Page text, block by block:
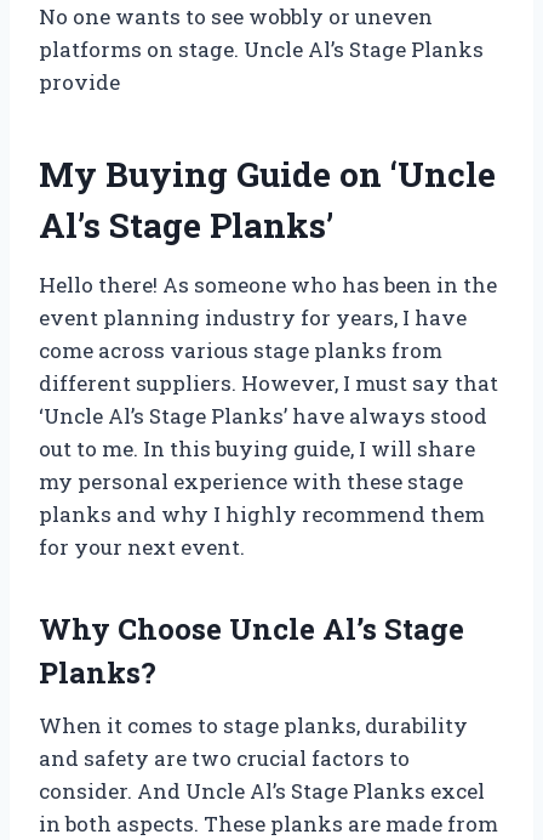
No one wants to see wobbly or uneven
platforms on stage. Uncle Al’s Stage Planks
provide
My Buying Guide on ‘Uncle
Al’s Stage Planks’
Hello there! As someone who has been in the
event planning industry for years, I have
come across various stage planks from
different suppliers. However, I must say that
‘Uncle Al’s Stage Planks’ have always stood
out to me. In this buying guide, I will share
my personal experience with these stage
planks and why I highly recommend them
for your next event.
Why Choose Uncle Al’s Stage
Planks?
When it comes to stage planks, durability
and safety are two crucial factors to
consider. And Uncle Al’s Stage Planks excel
in both aspects. These planks are made from